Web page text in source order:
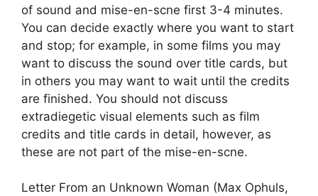
of sound and mise-en-scne first 3-4 minutes.
You can decide exactly where you want to start
and stop; for example, in some films you may
want to discuss the sound over title cards, but
in others you may want to wait until the credits
are finished. You should not discuss
extradiegetic visual elements such as film
credits and title cards in detail, however, as
these are not part of the mise-en-scne.
Letter From an Unknown Woman (Max Ophuls,